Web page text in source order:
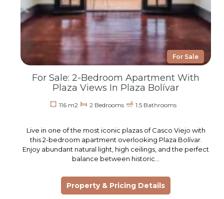
For Sale
For Sale: 2-Bedroom Apartment With
Plaza Views In Plaza Bolívar
116 m2 2 Bedrooms 1.5 Bathrooms
Live in one of the most iconic plazas of Casco Viejo with
this 2-bedroom apartment overlooking Plaza Bolívar.
Enjoy abundant natural light, high ceilings, and the perfect
balance between historic…
Property & Pricing Details